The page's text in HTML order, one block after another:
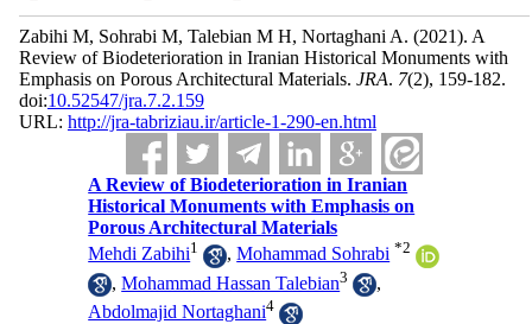
Zabihi M, Sohrabi M, Talebian M H, Nortaghani A. (2021). A
Review of Biodeterioration in Iranian Historical Monuments with
Emphasis on Porous Architectural Materials. JRA. 7(2), 159-182.
doi:10.52547/jra.7.2.159
URL: http://jra-tabriziau.ir/article-1-290-en.html
A Review of Biodeterioration in Iranian
Historical Monuments with Emphasis on
Porous Architectural Materials
Mehdi Zabihi1 ,Mohammad Sohrabi *2
,Mohammad Hassan Talebian3
,
Abdolmajid Nortaghani4